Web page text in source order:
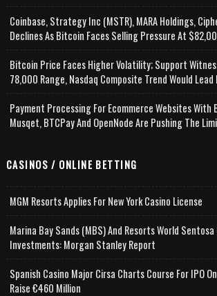
Coinbase, Strategy Inc (MSTR), MARA Holdings,
Declines As Bitcoin Faces Selling Pressure At
Bitcoin Price Faces Higher Volatility; Support
78,000 Range, Nasdaq Composite Trend Would Lead
Payment Processing For Ecommerce Websites With
Musqet, BTCPay And OpenNode Are Pushing The
CASINOS / ONLINE BETTING
MGM Resorts Applies For New York Casino License
Marina Bay Sands (MBS) And Resorts World
Investments: Morgan Stanley Report
Spanish Casino Major Cirsa Charts Course For IPO
Raise €460 Million